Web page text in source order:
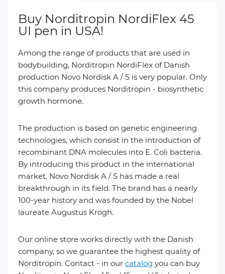
Buy Norditropin NordiFlex 45
UI pen in USA!
Among the range of products that are used in
bodybuilding, Norditropin NordiFlex of Danish
production Novo Nordisk A / S is very popular. Only
this company produces Norditropin - biosynthetic
growth hormone.
The production is based on genetic engineering
technologies, which consist in the introduction of
recombinant DNA molecules into E. Coli bacteria.
By introducing this product in the international
market, Novo Nordisk A / S has made a real
breakthrough in its field. The brand has a nearly
100-year history and was founded by the Nobel
laureate Augustus Krogh.
Our online store works directly with the Danish
company, so we guarantee the highest quality of
Norditropin. Contact - in our catalog you can buy